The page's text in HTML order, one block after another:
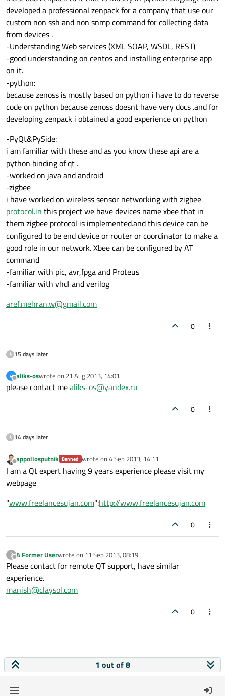
developed a professional zenpack for a company that use our
custom non ssh and non snmp command for collecting data
from devices .
-Understanding Web services (XML SOAP, WSDL, REST)
-good understanding on centos and installing enterprise app
on it.
-python:
because zenoss is mostly based on python i have to do reverse
code on python because zenoss doesnt have very docs .and for
developing zenpack i obtained a good experience on python
-PyQt&PySide:
i am familiar with these and as you know these api are a
python binding of qt .
-worked on java and android
-zigbee
i have worked on wireless sensor networking with zigbee
protocol.in this project we have devices name xbee that in
them zigbee protocol is implemented.and this device can be
configured to be end device or router or coordinator to make a
good role in our network. Xbee can be configured by AT
command
-familiar with pic, avr,fpga and Proteus
-familiar with vhdl and verilog
aref.mehran.w@gmail.com
0
15 days later
A
Offline
aliks-oswrote on 21 Aug 2013, 14:01
last edited by
please contact mealiks-os@yandex.ru
0
14 days later
Offline
appollosputnik Banned wrote on 4 Sep 2013, 14:11
last edited by
I am a Qt expert having 9 years experience please visit my
webpage
"www.freelancesujan.com":http://www.freelancesujan.com
0
?
Offline
A Former Userwrote on 11 Sep 2013, 08:19
last edited by
Please contact for remote QT support, have similar
experience.
manish@claysol.com
0
1 out of 8